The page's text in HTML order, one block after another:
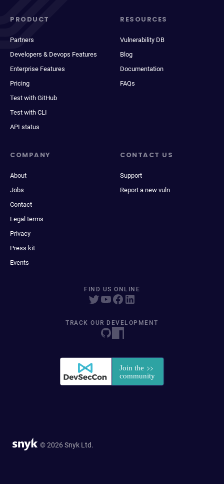
PRODUCT
Partners
Developers & Devops Features
Enterprise Features
Pricing
Test with GitHub
Test with CLI
API status
RESOURCES
Vulnerability DB
Blog
Documentation
FAQs
COMPANY
About
Jobs
Contact
Legal terms
Privacy
Press kit
Events
CONTACT US
Support
Report a new vuln
FIND US ONLINE
TRACK OUR DEVELOPMENT
© 2026 Snyk Ltd.